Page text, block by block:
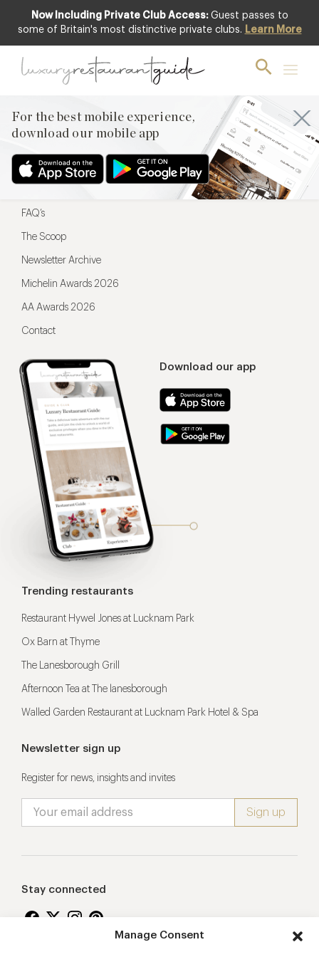
Manage Consent
Now Including Private Club Access: Guest passes to
some of Britain's most distinctive private clubs. Learn More
For the best mobile experience,
download our mobile app
For the best mobile experience,
Download our app
Menu
Restaurateurs
FAQ’s
The Scoop
Newsletter Archive
Michelin Awards 2026
AA Awards 2026
Contact
Trending restaurants
Restaurant Hywel Jones at Lucknam Park
Ox Barn at Thyme
The Lanesborough Grill
Afternoon Tea at The lanesborough
Walled Garden Restaurant at Lucknam Park Hotel & Spa
Newsletter sign up
Register for news, insights and invites
Stay connected